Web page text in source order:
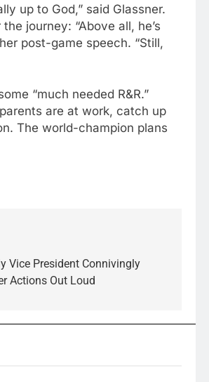
up to God,” said Glassner.
journey: “Above all, he’s
post-game speech. “Still,
“much needed R&R.”
are at work, catch up
The world-champion plans
Vice President Connivingly
Actions Out Loud